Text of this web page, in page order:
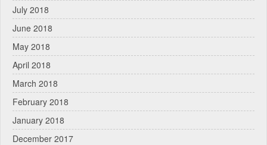
July 2018
June 2018
May 2018
April 2018
March 2018
February 2018
January 2018
December 2017